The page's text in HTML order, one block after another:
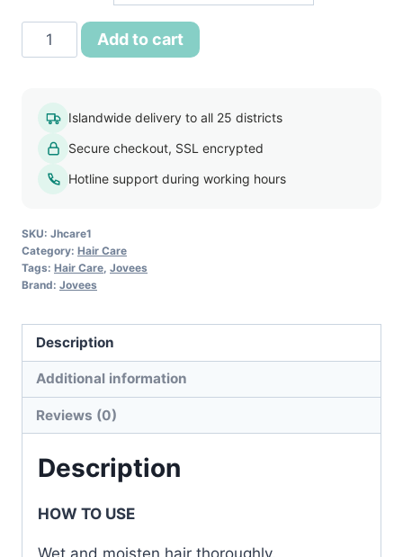
Jovees
Henna
Anti-
Hair
Loss
quantity
Add to cart
Islandwide delivery to all 25 districts
Secure checkout, SSL encrypted
Hotline support during working hours
SKU: Jhcare1
Category: Hair Care
Tags: Hair Care, Jovees
Brand: Jovees
Description
Additional information
Reviews (0)
Description
HOW TO USE